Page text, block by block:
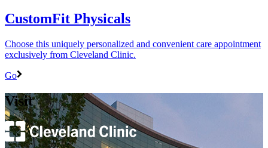
CustomFit Physicals
Choose this uniquely personalized and convenient care appointment
exclusively from Cleveland Clinic.
Go
Visit